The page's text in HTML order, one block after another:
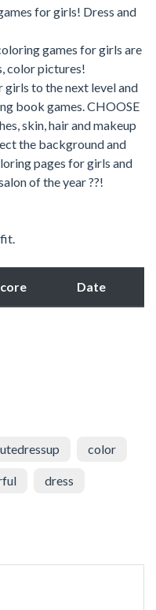
for girls! Dress and
games for girls are
color pictures!
girls to the next level and
book games. CHOOSE
skin, hair and makeup
the background and
pages for girls and
of the year ??!
Date
color
dress